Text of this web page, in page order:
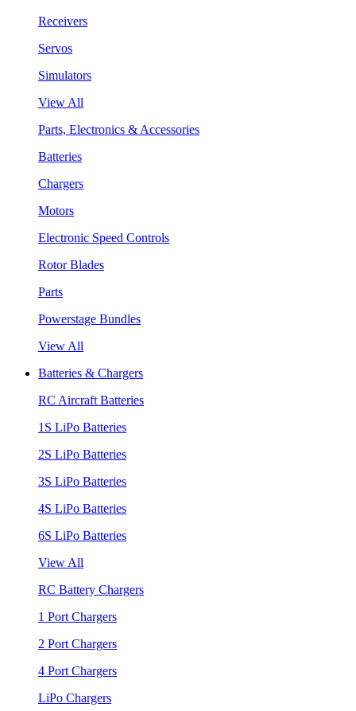
Receivers
Servos
Simulators
View All
Parts, Electronics & Accessories
Batteries
Chargers
Motors
Electronic Speed Controls
Rotor Blades
Parts
Powerstage Bundles
View All
Batteries & Chargers
RC Aircraft Batteries
1S LiPo Batteries
2S LiPo Batteries
3S LiPo Batteries
4S LiPo Batteries
6S LiPo Batteries
View All
RC Battery Chargers
1 Port Chargers
2 Port Chargers
4 Port Chargers
LiPo Chargers